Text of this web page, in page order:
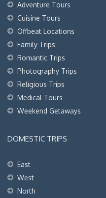
Adventure Tours
Cuisine Tours
Offbeat Locations
Family Trips
Romantic Trips
Photography Trips
Religious Trips
Medical Tours
Weekend Getaways
DOMESTIC TRIPS
East
West
North